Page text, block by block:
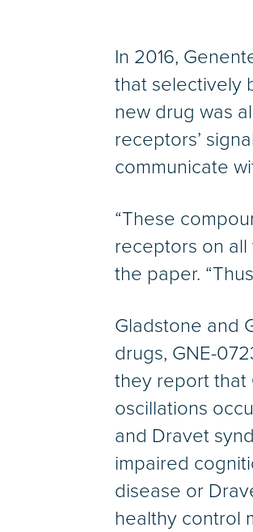
In 2016,
that selectively
new drug was
receptors’
communicate
“These
receptors on all
the paper.
Gladstone and
drugs, GNE-
they report that
oscillations
and Dravet
impaired
disease or
healthy control